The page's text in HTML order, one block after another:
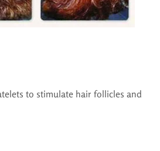
to stimulate hair follicles and